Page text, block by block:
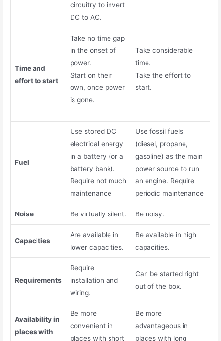
circuitry to invert
DC to AC.
Time and
effort to start
Take no time gap
in the onset of
power.
Start on their
own, once power
is gone.
Take considerable
time.
Take the effort to
start.
Fuel
Use stored DC
electrical energy
in a battery (or a
battery bank).
Require not much
maintenance
Use fossil fuels
(diesel, propane,
gasoline) as the main
power source to run
an engine. Require
periodic maintenance
Noise Be virtually silent. Be noisy.
Capacities
Are available in
lower capacities.
Be available in high
capacities.
Requirements
Require
installation and
wiring.
Can be started right
out of the box.
Availability in
places with
Be more
convenient in
places with short
Be more
advantageous in
places with long